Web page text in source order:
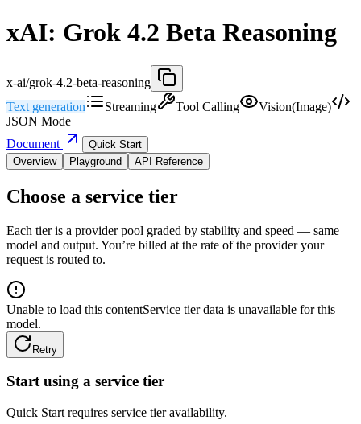
xAI: Grok 4.2 Beta Reasoning
x-ai/grok-4.2-beta-reasoning
Text generation
Streaming Tool Calling
Vision(Image)
JSON Mode
Document
Quick Start
Overview
Playground API Reference
Choose a service tier
Each tier is a provider pool graded by stability and speed — same
model and output. You’re billed at the rate of the provider your
request is routed to.
Unable to load this contentService tier data is unavailable for this
model.
Retry
Start using a service tier
Quick Start requires service tier availability.